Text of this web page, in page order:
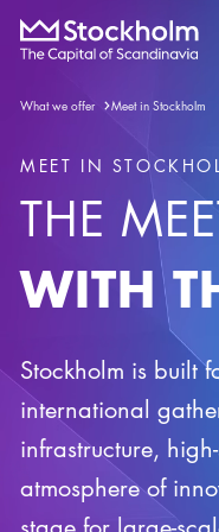
What we offer Meet in Stockholm
MEET IN
THE
WITH
Stockholm is built
international
infrastructure,
atmosphere of